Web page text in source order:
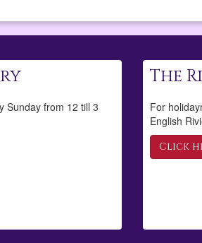
Sunday from 12 till 3
The
For
English
Click